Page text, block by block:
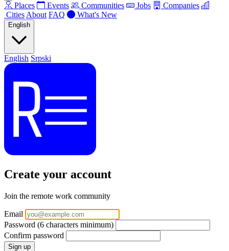
Places Events Communities Jobs
Companies
Cities About FAQ What's New
English
English Srpski
Create your account
Join the remote work community
Email
Password (6 characters minimum)
Confirm password